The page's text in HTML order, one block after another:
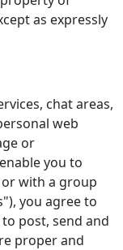
as expressly
chat areas,
web
or
you to
with a group
you agree to
post, send and
proper and